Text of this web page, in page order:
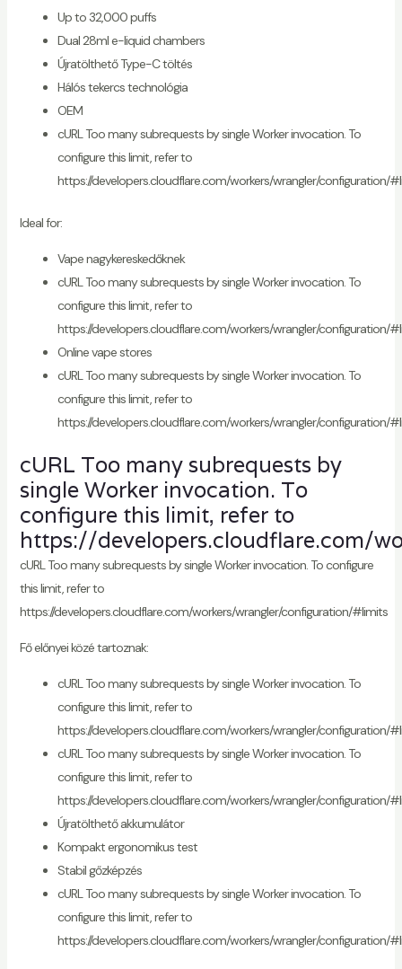
Up to 32,000 puffs
Dual 28ml e-liquid chambers
Újratölthető Type-C töltés
Hálós tekercs technológia
OEM
cURL Too many subrequests by single Worker invocation. To
configure this limit, refer to
https://developers.cloudflare.com/workers/wrangler/configuration/
Ideal for:
Vape nagykereskedőknek
cURL Too many subrequests by single Worker invocation. To
configure this limit, refer to
https://developers.cloudflare.com/workers/wrangler/configuration/
Online vape stores
cURL Too many subrequests by single Worker invocation. To
configure this limit, refer to
https://developers.cloudflare.com/workers/wrangler/configuration/
cURL Too many subrequests by
single Worker invocation. To
configure this limit, refer to
https://developers.cloudflare.com/
cURL Too many subrequests by single Worker invocation. To configure
this limit, refer to
https://developers.cloudflare.com/workers/wrangler/configuration/#limits
Fő előnyei közé tartoznak:
cURL Too many subrequests by single Worker invocation. To
configure this limit, refer to
https://developers.cloudflare.com/workers/wrangler/configuration/
cURL Too many subrequests by single Worker invocation. To
configure this limit, refer to
https://developers.cloudflare.com/workers/wrangler/configuration/
Újratölthető akkumulátor
Kompakt ergonomikus test
Stabil gőzképzés
cURL Too many subrequests by single Worker invocation. To
configure this limit, refer to
https://developers.cloudflare.com/workers/wrangler/configuration/